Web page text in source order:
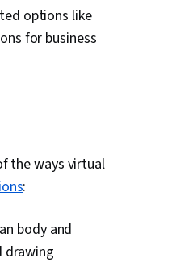
options like
for business
the ways virtual
:
body and
drawing